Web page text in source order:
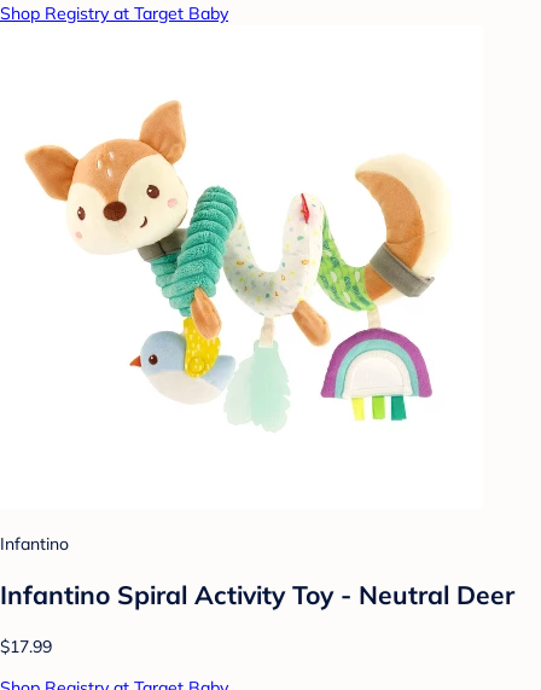
Shop Registry at Target Baby
Infantino
Infantino Spiral Activity Toy - Neutral Deer
$17.99